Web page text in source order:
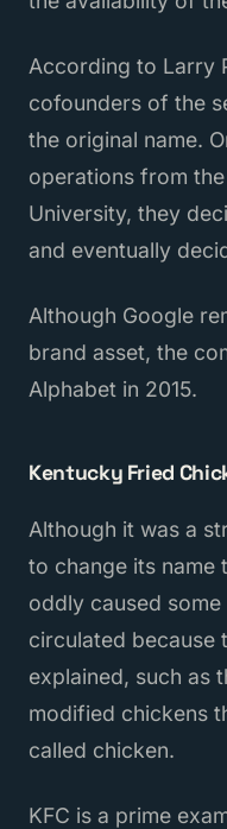
According to Larry
cofounders of the
the original name.
operations from
University, they
and eventually
Although Google
brand asset, the
Alphabet in 2015.
Kentucky Fried
Although it was a
to change its name
oddly caused
circulated because
explained, such as
modified chickens
called chicken.
KFC is a prime